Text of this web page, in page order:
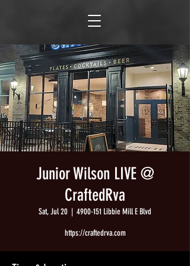
Junior Wilson LIVE @
CraftedRva
Sat, Jul 20
  |
4900-151 Libbie Mill E Blvd
https://craftedrva.com